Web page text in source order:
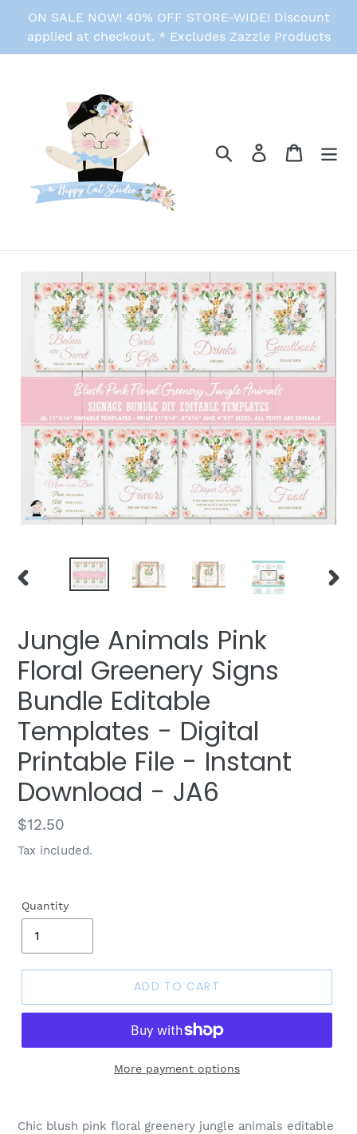
content
ON SALE NOW! 40% OFF STORE-WIDE! Discount
applied at checkout. * Excludes Zazzle Products
Search Log in Cart
PREVIOUS
Jungle Animals Pink
Floral Greenery Signs
Bundle Editable
Templates - Digital
Printable File - Instant
Download - JA6
Regular
price
$12.50
Tax included.
Quantity
ADD TO CART
More payment options
Chic blush pink floral greenery jungle animals editable